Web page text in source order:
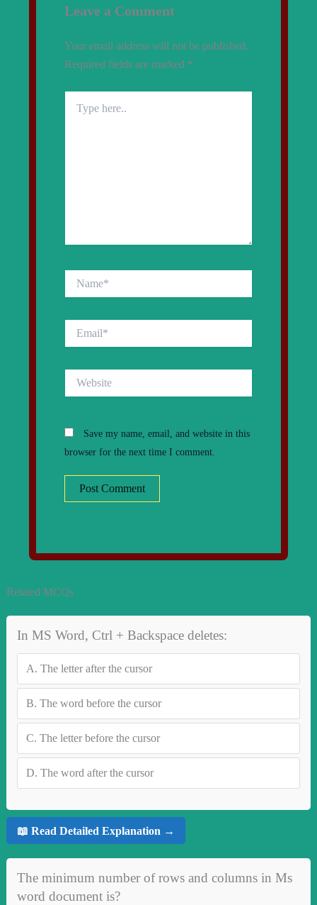
Leave a Comment
Your email address will not be published.
Required fields are marked *
here..
Save my name, email, and website in this
browser for the next time I comment.
Related MCQs
In MS Word, Ctrl + Backspace deletes:
A. The letter after the cursor
B. The word before the cursor
C. The letter before the cursor
D. The word after the cursor
📖 Read Detailed Explanation →
The minimum number of rows and columns in Ms
word document is?